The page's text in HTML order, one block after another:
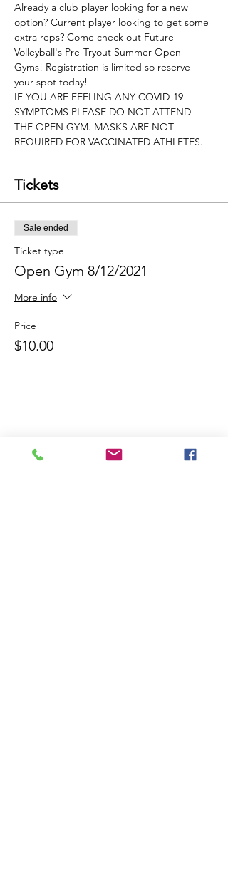
Already a club player looking for a new
option? Current player looking to get some
extra reps? Come check out Future
Volleyball's Pre-Tryout Summer Open
Gyms! Registration is limited so reserve
your spot today!
IF YOU ARE FEELING ANY COVID-19
SYMPTOMS PLEASE DO NOT ATTEND
THE OPEN GYM. MASKS ARE NOT
REQUIRED FOR VACCINATED ATHLETES.
Tickets
Sale ended
Ticket type
Open Gym 8/12/2021
More info
Price
$10.00
Share This Event